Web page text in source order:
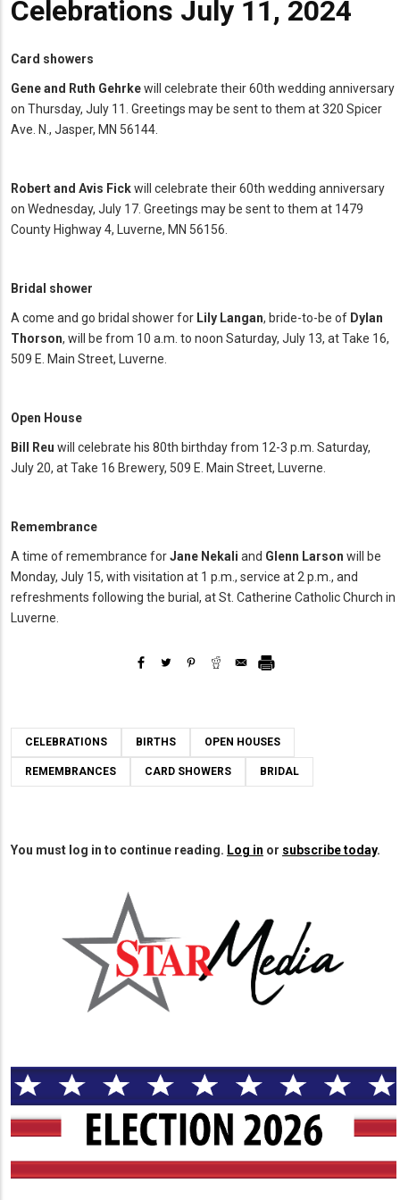
Celebrations July 11, 2024
Card showers
Gene and Ruth Gehrkewill celebrate their 60th wedding anniversary
on Thursday, July 11. Greetings may be sent to them at 320 Spicer
Ave. N., Jasper, MN 56144.
Robert and Avis Fickwill celebrate their 60th wedding anniversary
on Wednesday, July 17. Greetings may be sent to them at 1479
County Highway 4, Luverne, MN 56156.
Bridal shower
A come and go bridal shower for Lily Langan, bride-to-be of Dylan
Thorson, will be from 10 a.m. to noon Saturday, July 13, at Take 16,
509 E. Main Street, Luverne.
Open House
Bill Reu will celebrate his 80th birthday from 12-3 p.m. Saturday,
July 20, at Take 16 Brewery, 509 E. Main Street, Luverne.
Remembrance
A time of remembrance forJane Nekali and Glenn Larson will be
Monday, July 15, with visitation at 1 p.m., service at 2 p.m., and
refreshments following the burial, at St. Catherine Catholic Church in
Luverne.
CELEBRATIONS BIRTHS OPEN HOUSES
REMEMBRANCES CARD SHOWERS BRIDAL
You must log in to continue reading. Log in or subscribe today.